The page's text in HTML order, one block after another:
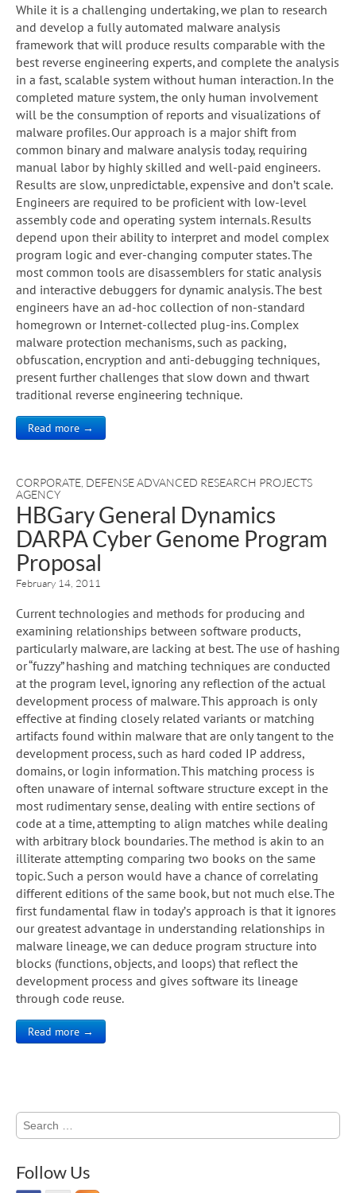
While it is a challenging undertaking, we plan to research
and develop a fully automated malware analysis
framework that will produce results comparable with the
best reverse engineering experts, and complete the analysis
in a fast, scalable system without human interaction. In the
completed mature system, the only human involvement
will be the consumption of reports and visualizations of
malware profiles. Our approach is a major shift from
common binary and malware analysis today, requiring
manual labor by highly skilled and well-paid engineers.
Results are slow, unpredictable, expensive and don’t scale.
Engineers are required to be proficient with low-level
assembly code and operating system internals. Results
depend upon their ability to interpret and model complex
program logic and ever-changing computer states. The
most common tools are disassemblers for static analysis
and interactive debuggers for dynamic analysis. The best
engineers have an ad-hoc collection of non-standard
homegrown or Internet-collected plug-ins. Complex
malware protection mechanisms, such as packing,
obfuscation, encryption and anti-debugging techniques,
present further challenges that slow down and thwart
traditional reverse engineering technique.
Read more →
CORPORATE DEFENSE ADVANCED RESEARCH PROJECTS
AGENCY
HBGary General Dynamics
DARPA Cyber Genome Program
Proposal
February 14, 2011
Current technologies and methods for producing and
examining relationships between software products,
particularly malware, are lacking at best. The use of hashing
or “fuzzy” hashing and matching techniques are conducted
at the program level, ignoring any reflection of the actual
development process of malware. This approach is only
effective at finding closely related variants or matching
artifacts found within malware that are only tangent to the
development process, such as hard coded IP address,
domains, or login information. This matching process is
often unaware of internal software structure except in the
most rudimentary sense, dealing with entire sections of
code at a time, attempting to align matches while dealing
with arbitrary block boundaries. The method is akin to an
illiterate attempting comparing two books on the same
topic. Such a person would have a chance of correlating
different editions of the same book, but not much else. The
first fundamental flaw in today’s approach is that it ignores
our greatest advantage in understanding relationships in
malware lineage, we can deduce program structure into
blocks (functions, objects, and loops) that reflect the
development process and gives software its lineage
through code reuse.
Read more →
Search
for:
Follow Us